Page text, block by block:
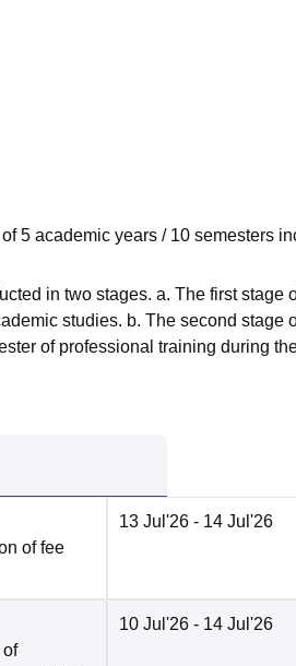
5 academic years / 10 semesters
in two stages. a. The first stage
studies. b. The second stage
of professional training during
of fee
13 Jul'26 - 14 Jul'26
of
10 Jul'26 - 14 Jul'26